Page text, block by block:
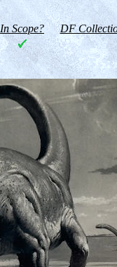
In Scope? DF